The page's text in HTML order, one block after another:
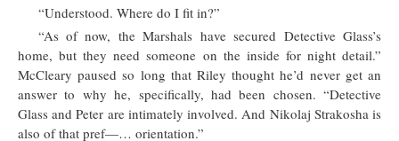
“Understood. Where do I fit in?”
“As of now, the Marshals have secured Detective Glass’s
home, but they need someone on the inside for night detail.”
McCleary paused so long that Riley thought he’d never get an
answer to why he, specifically, had been chosen. “Detective
Glass and Peter are intimately involved. And Nikolaj Strakosha is
also of that pref—… orientation.”